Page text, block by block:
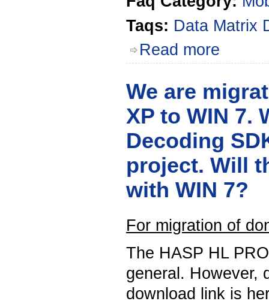
Taqs: Data Matrix
Read more
We are
XP to WIN 7.
Decoding
project. Will
with WIN 7?
For migration of
The HASP HL
general. However,
download link is